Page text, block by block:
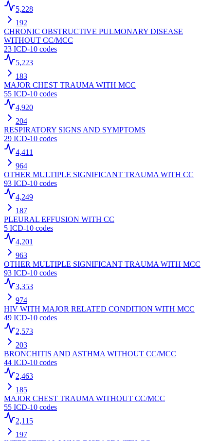
5,228
192
CHRONIC OBSTRUCTIVE PULMONARY DISEASE
WITHOUT CC/MCC
23 ICD-10 codes
5,223
183
MAJOR CHEST TRAUMA WITH MCC
55 ICD-10 codes
4,920
204
RESPIRATORY SIGNS AND SYMPTOMS
29 ICD-10 codes
4,411
964
OTHER MULTIPLE SIGNIFICANT TRAUMA WITH CC
93 ICD-10 codes
4,249
187
PLEURAL EFFUSION WITH CC
5 ICD-10 codes
4,201
963
OTHER MULTIPLE SIGNIFICANT TRAUMA WITH MCC
93 ICD-10 codes
3,353
974
HIV WITH MAJOR RELATED CONDITION WITH MCC
49 ICD-10 codes
2,573
203
BRONCHITIS AND ASTHMA WITHOUT CC/MCC
44 ICD-10 codes
2,463
185
MAJOR CHEST TRAUMA WITHOUT CC/MCC
55 ICD-10 codes
2,115
197